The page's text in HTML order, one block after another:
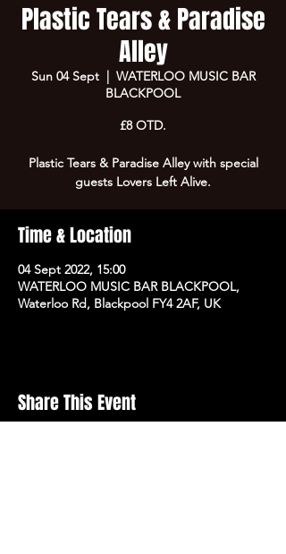
Plastic Tears & Paradise
Alley
Sun 04 Sept
  |
WATERLOO MUSIC BAR
BLACKPOOL
£8 OTD.
Plastic Tears & Paradise Alley with special
guests Lovers Left Alive.
Time & Location
04 Sept 2022, 15:00
WATERLOO MUSIC BAR BLACKPOOL,
Waterloo Rd, Blackpool FY4 2AF, UK
Share This Event